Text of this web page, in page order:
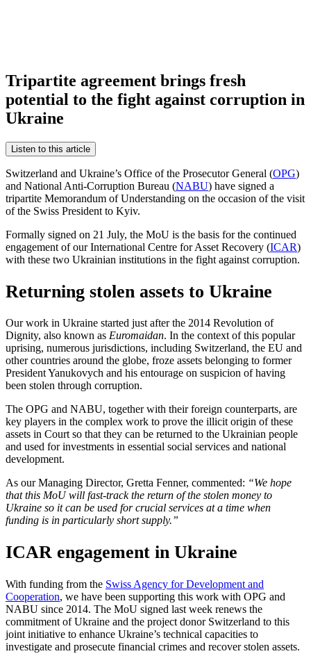
Tripartite agreement brings fresh
potential to the fight against corruption in
Ukraine
Listen to this article
Switzerland and Ukraine’s Office of the Prosecutor General (OPG)
and National Anti-Corruption Bureau (NABU) have signed a
tripartite Memorandum of Understanding on the occasion of the visit
of the Swiss President to Kyiv.
Formally signed on 21 July, the MoU is the basis for the continued
engagement of our International Centre for Asset Recovery (ICAR)
with these two Ukrainian institutions in the fight against corruption.
Returning stolen assets to Ukraine
Our work in Ukraine started just after the 2014 Revolution of
Dignity, also known as Euromaidan. In the context of this popular
uprising, numerous jurisdictions, including Switzerland, the EU and
other countries around the globe, froze assets belonging to former
President Yanukovych and his entourage on suspicion of having
been stolen through corruption.
The OPG and NABU, together with their foreign counterparts, are
key players in the complex work to prove the illicit origin of these
assets in Court so that they can be returned to the Ukrainian people
and used for investments in essential social services and national
development.
As our Managing Director, Gretta Fenner, commented: “We hope
that this MoU will fast-track the return of the stolen money to
Ukraine so it can be used for crucial services at a time when
funding is in particularly short supply.”
ICAR engagement in Ukraine
With funding from the Swiss Agency for Development and
Cooperation, we have been supporting this work with OPG and
NABU since 2014. The MoU signed last week renews the
commitment of Ukraine and the project donor Switzerland to this
joint initiative to enhance Ukraine’s technical capacities to
investigate and prosecute financial crimes and recover stolen assets.